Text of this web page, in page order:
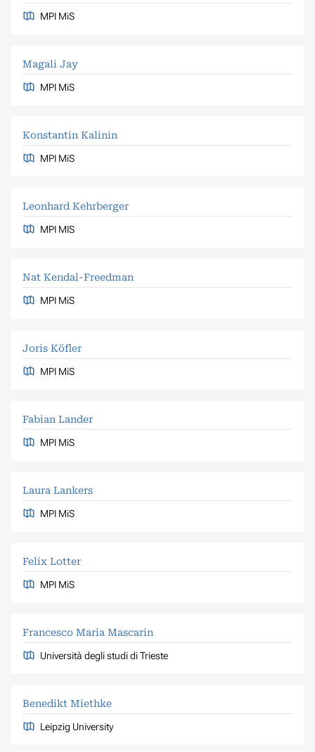
MPI MiS
Magali Jay
MPI MiS
Konstantin Kalinin
MPI MiS
Leonhard Kehrberger
MPI MIS
Nat Kendal-Freedman
MPI MiS
Joris Köfler
MPI MiS
Fabian Lander
MPI MiS
Laura Lankers
MPI MiS
Felix Lotter
MPI MiS
Francesco Maria Mascarin
Università degli studi di Trieste
Benedikt Miethke
Leipzig University